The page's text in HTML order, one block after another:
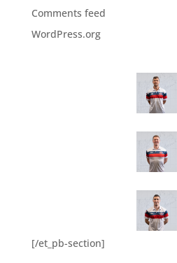
Comments feed
WordPress.org
[/et_pb-section]